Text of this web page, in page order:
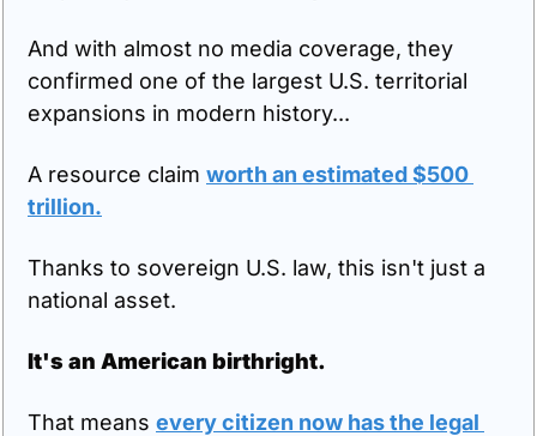
And with almost no media coverage, they
confirmed one of the largest U.S. territorial
expansions in modern history...
A resource claim worth an estimated $500
trillion.
Thanks to sovereign U.S. law, this isn't just a
national asset.
It's an American birthright.
That means every citizen now has the legal